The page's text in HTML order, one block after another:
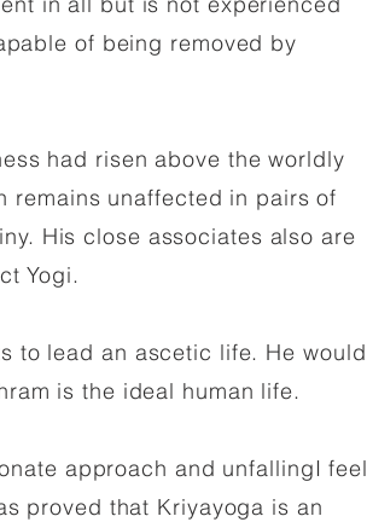
of being removed by
had risen above the worldly
remains unaffected in pairs of
His close associates also are
Yogi.
to lead an ascetic life. He would
is the ideal human life.
approach and unfallingI feel
proved that Kriyayoga is an